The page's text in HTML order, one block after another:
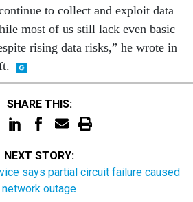
to collect and exploit data
most of us still lack even basic
rising data risks,” he wrote in
SHARE THIS:
NEXT STORY:
says partial circuit failure caused
network outage